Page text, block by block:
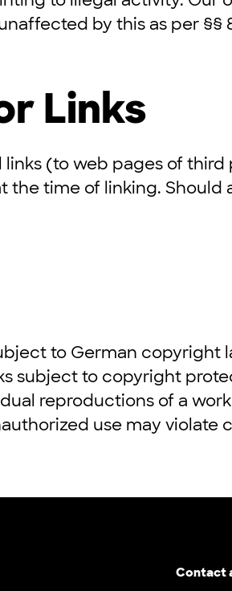
by this as per §§
Links
(to web pages of
the time of linking.
to German copyright
subject to copyright
reproductions of a
use may violate
Contact